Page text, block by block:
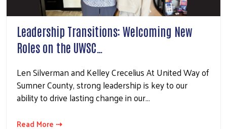
Leadership Transitions: Welcoming New
Roles on the UWSC…
Len Silverman and Kelley Crecelius At United Way of
Sumner County, strong leadership is key to our
ability to drive lasting change in our…
Read More ⇢